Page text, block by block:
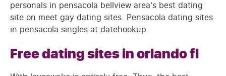
personals in pensacola bellview area's best dating
site on meet gay dating sites. Pensacola dating sites
in pensacola singles at datehookup.
Free dating sites in orlando fl